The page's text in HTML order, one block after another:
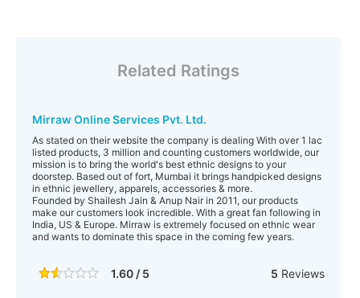
Related Ratings
Mirraw Online Services Pvt. Ltd.
As stated on their website the company is dealing With over 1 lac
listed products, 3 million and counting customers worldwide, our
mission is to bring the world's best ethnic designs to your
doorstep. Based out of fort, Mumbai it brings handpicked designs
in ethnic jewellery, apparels, accessories & more.
Founded by Shailesh Jain & Anup Nair in 2011, our products
make our customers look incredible. With a great fan following in
India, US & Europe. Mirraw is extremely focused on ethnic wear
and wants to dominate this space in the coming few years.
1.60 / 5 5 Reviews